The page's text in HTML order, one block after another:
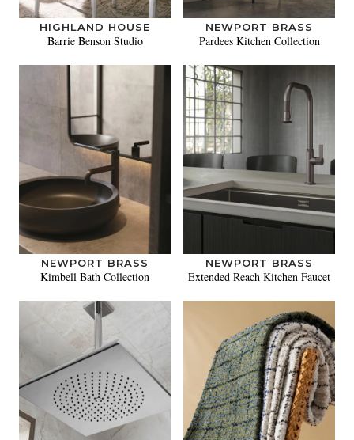
HIGHLAND HOUSE
Barrie Benson Studio
NEWPORT BRASS
Pardees Kitchen Collection
NEWPORT BRASS
Kimbell Bath Collection
NEWPORT BRASS
Extended Reach Kitchen Faucet